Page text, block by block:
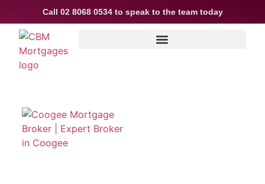
Call 02 8068 0534to speak to the team today